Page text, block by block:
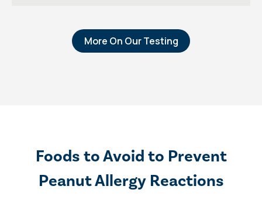
More On Our Testing
Foods to Avoid to Prevent
Peanut Allergy Reactions